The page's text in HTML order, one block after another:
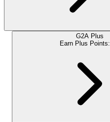
G2A Plus
Earn Plus Points: